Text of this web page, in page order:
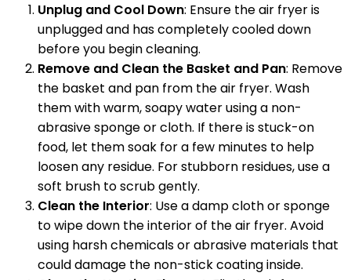
Unplug and Cool Down: Ensure the air fryer is
unplugged and has completely cooled down
before you begin cleaning.
Remove and Clean the Basket and Pan: Remove
the basket and pan from the air fryer. Wash
them with warm, soapy water using a non-
abrasive sponge or cloth. If there is stuck-on
food, let them soak for a few minutes to help
loosen any residue. For stubborn residues, use a
soft brush to scrub gently.
Clean the Interior: Use a damp cloth or sponge
to wipe down the interior of the air fryer. Avoid
using harsh chemicals or abrasive materials that
could damage the non-stick coating inside.